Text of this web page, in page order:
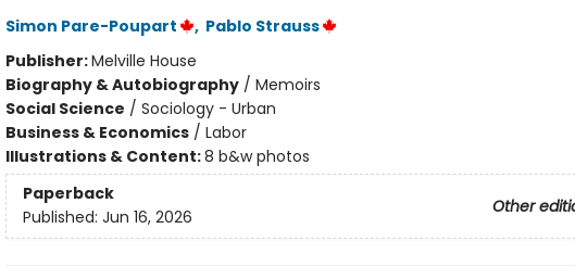
Simon Pare-Poupart , Pablo Strauss
Publisher:Melville House
Biography & Autobiography/ Memoirs
Social Science / Sociology - Urban
Business & Economics/ Labor
Illustrations & Content:8 b&w photos
Paperback
Other
Published: Jun 16, 2026